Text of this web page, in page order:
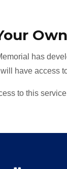
has
have access
to this